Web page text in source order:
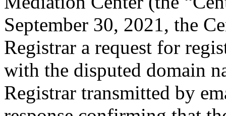
September 30, 2021, the
Registrar a request for
with the disputed domain
Registrar transmitted by